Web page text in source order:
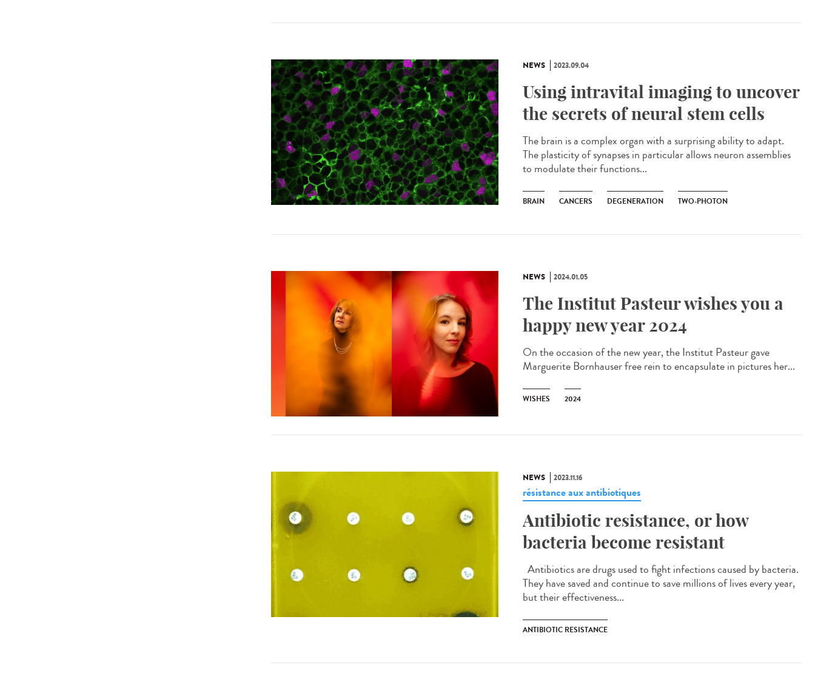
NEWS 2023.09.04
Using intravital imaging to uncover
the secrets of neural stem cells
The brain is a complex organ with a surprising ability to adapt.
The plasticity of synapses in particular allows neuron assemblies
to modulate their functions...
BRAIN CANCERS DEGENERATION TWO-PHOTON
NEWS 2024.01.05
The Institut Pasteur wishes you a
happy new year 2024
On the occasion of the new year, the Institut Pasteur gave
Marguerite Bornhauser free rein to encapsulate in pictures her...
WISHES 2024
NEWS 2023.11.16
résistance aux antibiotiques
Antibiotic resistance, or how
bacteria become resistant
Antibiotics are drugs used to fight infections caused by bacteria.
They have saved and continue to save millions of lives every year,
but their effectiveness...
ANTIBIOTIC RESISTANCE